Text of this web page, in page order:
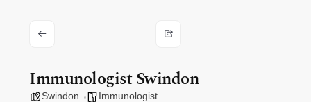
Immunologist Swindon
Swindon Immunologist